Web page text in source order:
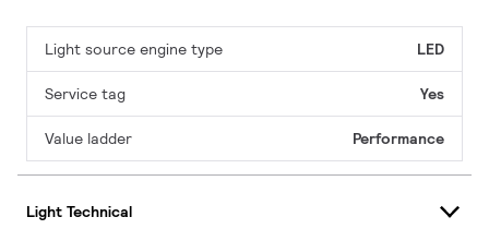
Light source engine type LED
Service tag Yes
Value ladder Performance
Light Technical